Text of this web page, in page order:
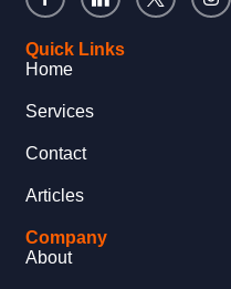
Quick Links
Home
Services
Contact
Articles
Company
About